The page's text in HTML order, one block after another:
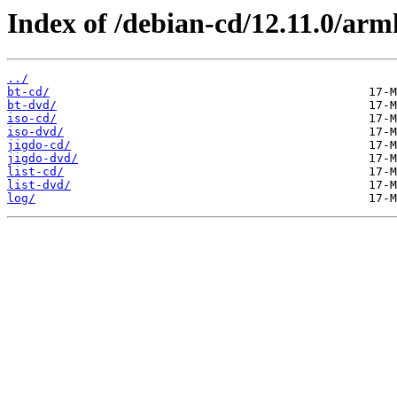
Index of /debian-cd/12.11.0/
../
bt-cd/
bt-dvd/
iso-cd/
iso-dvd/
jigdo-cd/
jigdo-dvd/
list-cd/
list-dvd/
log/